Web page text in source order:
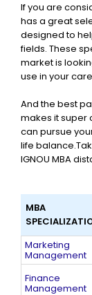
If you are
has a great
designed to
fields. These
market is
use in your
And the best
makes it super
can pursue
life
IGNOU MBA
MBA
Marketing
Management
Finance
Management